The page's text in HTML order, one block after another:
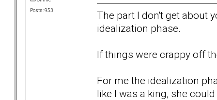
Posts: 953
The part I don't get about
idealization phase.
If things were crappy off
For me the idealization
like I was a king, she